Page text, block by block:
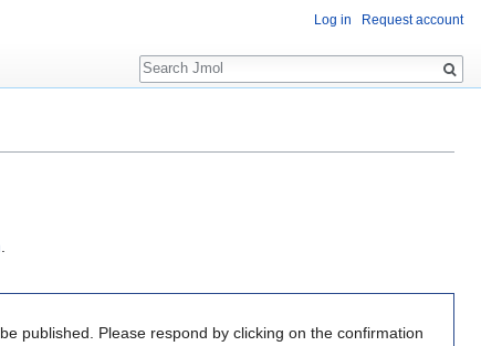
.
published. Please respond by clicking on the confirmation
Log in Request account
Search